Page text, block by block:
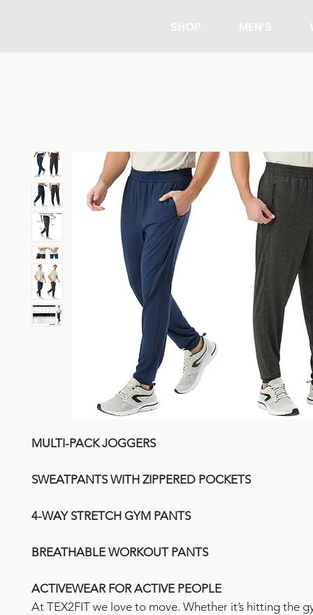
SHOP MEN'S
MULTI-PACK JOGGERS
SWEATPANTS WITH ZIPPERED POCKETS
4-WAY STRETCH GYM PANTS
BREATHABLE WORKOUT PANTS
ACTIVEWEAR FOR ACTIVE PEOPLE
At TEX2FIT we love to move. Whether it’s hitting the